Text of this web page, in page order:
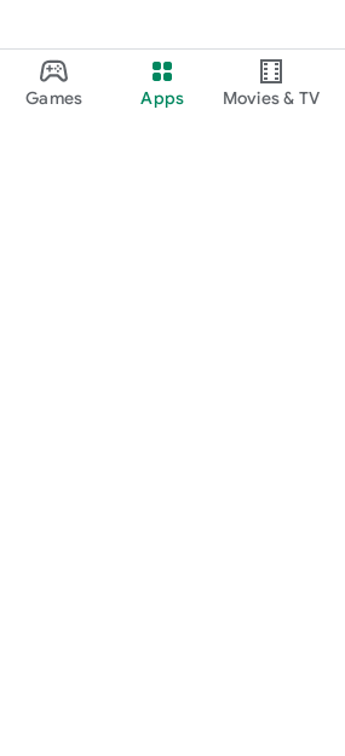
Games Apps Movies & TV